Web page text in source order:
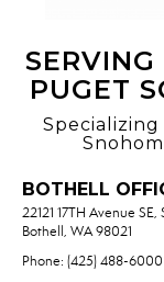
PUGET
Specializing
BOTHELL
22121 17TH Avenue SE,
Bothell, WA 98021
Phone: (425) 488-6000